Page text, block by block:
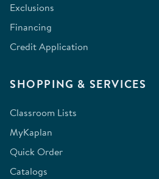
Exclusions
Financing
Credit Application
SHOPPING & SERVICES
Classroom Lists
MyKaplan
Quick Order
Catalogs